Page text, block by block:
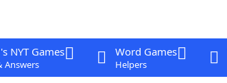
NYT Games
Answers
Word Games
Helpers